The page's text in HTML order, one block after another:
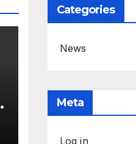
Categories
News
Meta
Log in